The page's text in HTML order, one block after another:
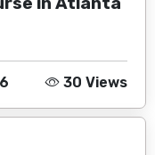
30 Views